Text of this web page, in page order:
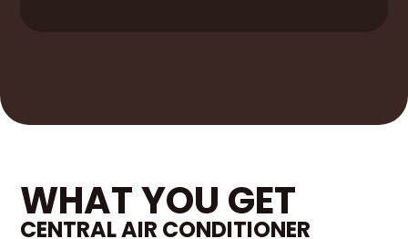
WHAT YOU GET
CENTRAL AIR CONDITIONER